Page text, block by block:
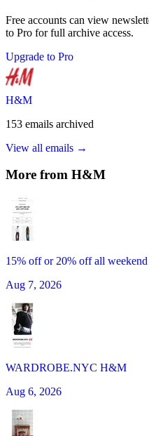
Free accounts can view
to Pro for full archive access.
Upgrade to Pro
H&M
153 emails archived
View all emails →
More from H&M
15% off or 20% off all weekend
Aug 7, 2026
WARDROBE.NYC H&M
Aug 6, 2026